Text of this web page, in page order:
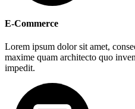
E-Commerce
Lorem ipsum dolor sit amet,
maxime quam architecto quo
impedit.